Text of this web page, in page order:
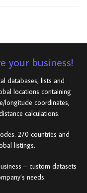
your business!
databases, lists and
locations containing
longitude coordinates,
calculations.
270 countries and
listings.
– custom datasets
needs.